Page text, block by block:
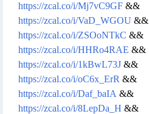
https://zcal.co/i/Mj7vC9GF &&
https://zcal.co/i/VaD_WGOU &&
https://zcal.co/i/ZSOoNTkC &&
https://zcal.co/i/HHRo4RAE &&
https://zcal.co/i/1kBwL73J &&
https://zcal.co/i/oC6x_ErR &&
https://zcal.co/i/Daf_baIA &&
https://zcal.co/i/8LepDa_H &&